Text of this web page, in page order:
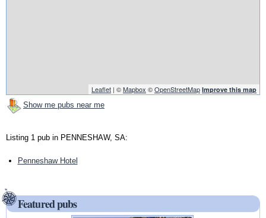
Leaflet | ©Mapbox ©OpenStreetMap Improve this map
Show me pubs near me
Listing 1 pub in PENNESHAW, SA:
Penneshaw Hotel
Featured pubs